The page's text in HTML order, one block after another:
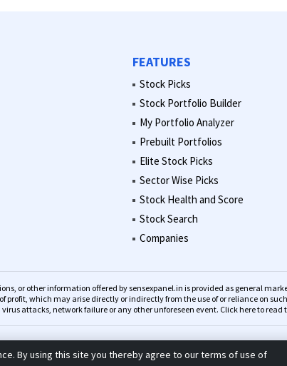
FEATURES
Stock Picks
Stock Portfolio Builder
My Portfolio Analyzer
Prebuilt Portfolios
Elite Stock Picks
Sector Wise Picks
Stock Health and Score
Stock Search
Companies
or other information offered by sensexpanel.in is provided as general
which may arise directly or indirectly from the use of or reliance on
attacks, network failure or any other unforeseen event. Click here to read
© 2023 Sensexpanel. All Rights Reserved.
By using this site you thereby agree to our terms of use of